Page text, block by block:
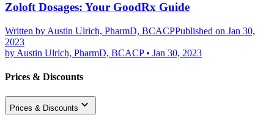
Zoloft Dosages: Your GoodRx Guide
Written by Austin Ulrich, PharmD, BCACPPublished on Jan 30,
2023
by Austin Ulrich, PharmD, BCACP• Jan 30, 2023
Prices & Discounts
Prices & Discounts